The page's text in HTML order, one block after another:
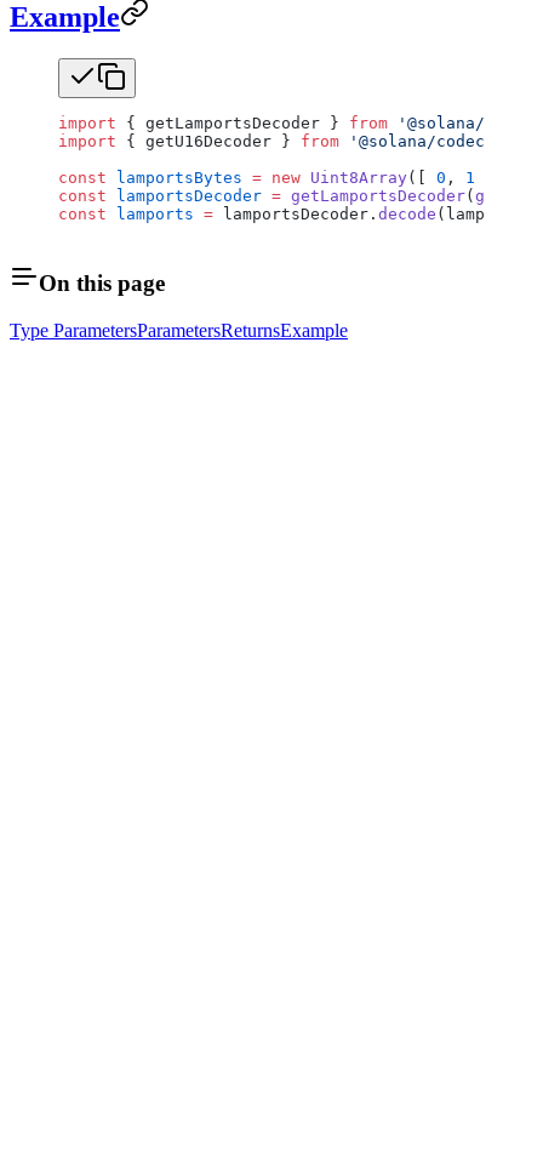
Example
import { getLamportsDecoder } from '@solana/rpc-
import { getU16Decoder } from '@solana/codecs-
const lamportsBytes = new Uint8Array([ 0 , 1
const lamportsDecoder = getLamportsDecoder(
const lamports = lamportsDecoder. decode
On this page
Type ParametersParametersReturnsExample